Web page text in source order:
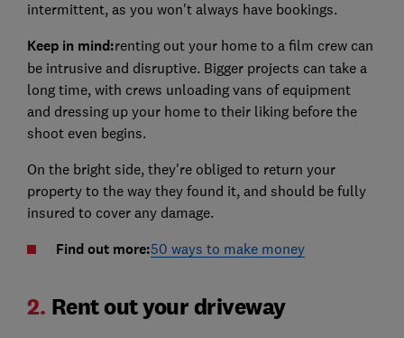
intermittent, as you won't always have bookings.
Keep in mind:renting out your home to a film crew can
be intrusive and disruptive. Bigger projects can take a
long time, with crews unloading vans of equipment
and dressing up your home to their liking before the
shoot even begins.
On the bright side, they're obliged to return your
property to the way they found it, and should be fully
insured to cover any damage.
Find out more:50 ways to make money
2. Rent out your driveway